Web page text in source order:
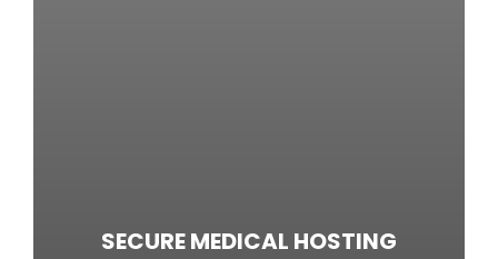
SECURE MEDICAL HOSTING